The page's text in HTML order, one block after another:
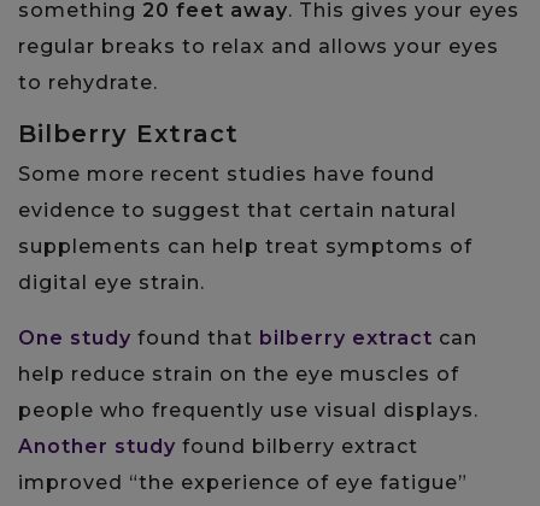
something 20 feet away. This gives your eyes
regular breaks to relax and allows your eyes
to rehydrate.
Bilberry Extract
Some more recent studies have found
evidence to suggest that certain natural
supplements can help treat symptoms of
digital eye strain.
One study found that bilberry extract can
help reduce strain on the eye muscles of
people who frequently use visual displays.
Another study found bilberry extract
improved “the experience of eye fatigue”